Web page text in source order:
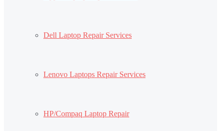
Dell Laptop Repair Services
Lenovo Laptops Repair Services
HP/Compaq Laptop Repair